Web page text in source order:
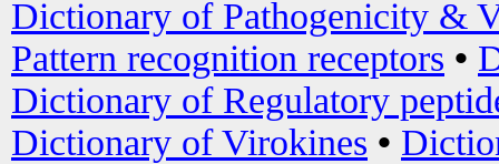
Dictionary of Pathogenicity &
Pattern recognition receptors •
Dictionary of Regulatory
Dictionary of Virokines •